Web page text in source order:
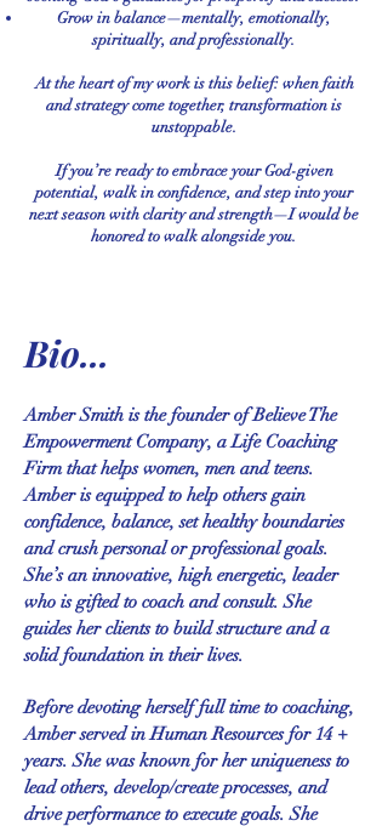
Grow in balance—mentally, emotionally,
spiritually, and professionally.
At the heart of my work is this belief: when faith
and strategy come together, transformation is
unstoppable.
If you’re ready to embrace your God-given
potential, walk in confidence, and step into your
next season with clarity and strength—I would be
honored to walk alongside you.
Bio...
Amber Smith is the founder of Believe The
Empowerment Company, a Life Coaching
Firm that helps women, men and teens.
Amber isequippedto help others gain
confidence, balance, set healthy boundaries
and crush personal or professional goals.
She’s an innovative, high energetic, leader
who is gifted to coach and consult. She
guides her clients to build structure and a
solid foundation in their lives.
Before devoting herself full time to coaching,
Amber served in Human Resources for 14 +
years. She was known for her uniqueness to
lead others, develop/create processes, and
drive performance to execute goals. She